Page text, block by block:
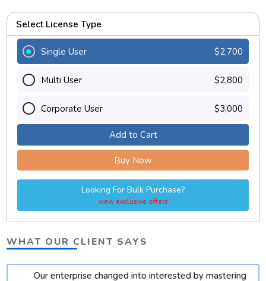
Select License Type
Single User $2,700
Multi User $2,800
Corporate User $3,000
Add to Cart
Buy Now
Looking For Bulk Purchase?
view exclusive offers
WHAT OUR CLIENT SAYS
Our enterprise changed into interested by mastering